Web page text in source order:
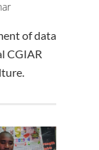
of data
CGIAR